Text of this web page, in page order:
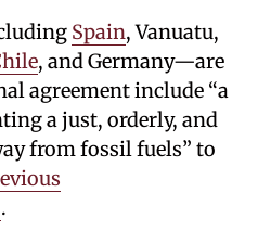
Spain, Vanuatu,
, and Germany—are
agreement include “a
a just, orderly, and
from fossil fuels” to
.